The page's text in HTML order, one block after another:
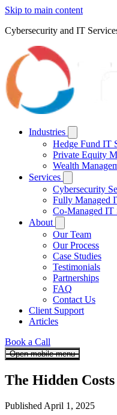
Skip to main content
Cybersecurity and IT
Industries
Hedge Fund IT
Private Equity
Wealth
Services
Cybersecurity
Fully Managed
Co-Managed IT
About
Our Team
Our Process
Case Studies
Testimonials
Partnerships
FAQ
Contact Us
Client Support
Articles
Book a Call
Open mobile menu
The Hidden
Published April 1, 2025